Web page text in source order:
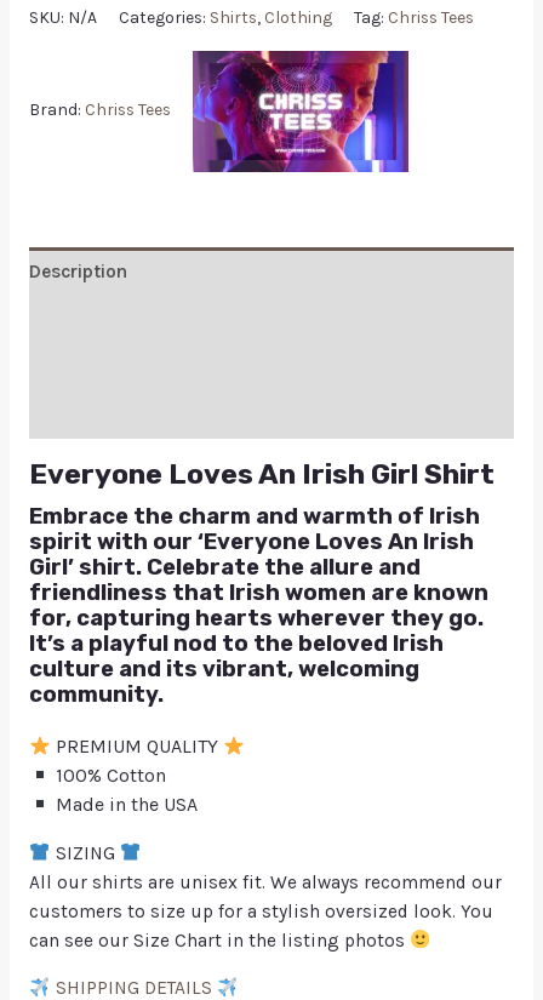
SKU: N/A Categories: Shirts, Clothing Tag: Chriss Tees
Brand: Chriss Tees
Description
Everyone Loves An Irish Girl Shirt
Embrace the charm and warmth of Irish
spirit with our ‘Everyone Loves An Irish
Girl’ shirt. Celebrate the allure and
friendliness that Irish women are known
for, capturing hearts wherever they go.
It’s a playful nod to the beloved Irish
culture and its vibrant, welcoming
community.
PREMIUM QUALITY
100% Cotton
Made in the USA
SIZING
All our shirts are unisex fit. We always recommend our
customers to size up for a stylish oversized look. You
can see our Size Chart in the listing photos
SHIPPING DETAILS